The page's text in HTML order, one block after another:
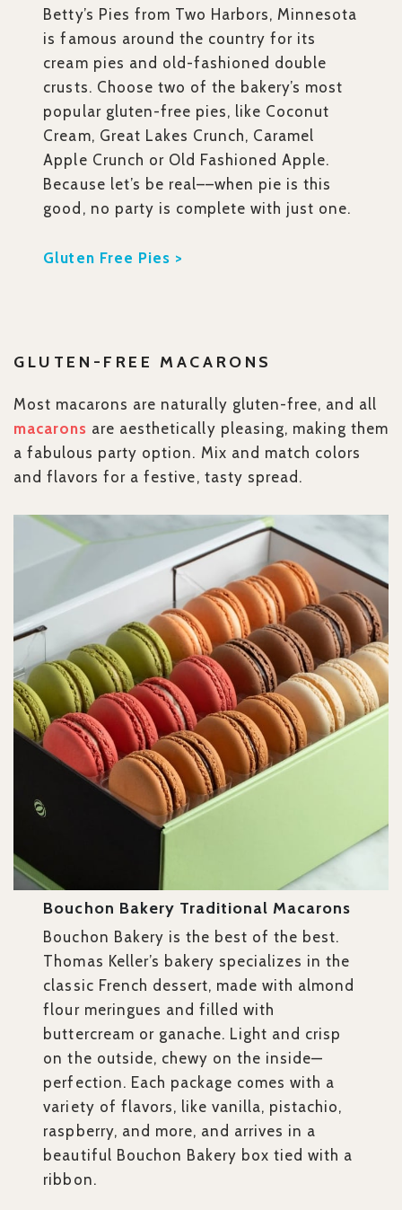
Betty’s Pies from Two Harbors, Minnesota
is famous around the country for its
cream pies and old-fashioned double
crusts. Choose two of the bakery’s most
popular gluten-free pies, like Coconut
Cream, Great Lakes Crunch, Caramel
Apple Crunch or Old Fashioned Apple.
Because let’s be real––when pie is this
good, no party is complete with just one.
Gluten Free Pies >
GLUTEN-FREE MACARONS
Most macarons are naturally gluten-free, and all
macarons are aesthetically pleasing, making them
a fabulous party option. Mix and match colors
and flavors for a festive, tasty spread.
Bouchon Bakery Traditional Macarons
Bouchon Bakery is the best of the best.
Thomas Keller’s bakery specializes in the
classic French dessert, made with almond
flour meringues and filled with
buttercream or ganache. Light and crisp
on the outside, chewy on the inside—
perfection. Each package comes with a
variety of flavors, like vanilla, pistachio,
raspberry, and more, and arrives in a
beautiful Bouchon Bakery box tied with a
ribbon.